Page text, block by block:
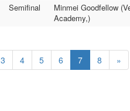
Semifinal
Minmei Goodfellow
Academy,)
3 4 5 6 7 8 »